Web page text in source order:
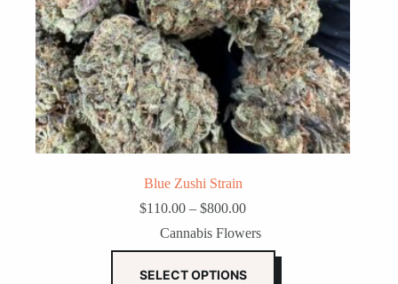
Blue Zushi Strain
$110.00 – $800.00Price
$110.00
through
$800.00
Cannabis Flowers
SELECT OPTIONS
This
product